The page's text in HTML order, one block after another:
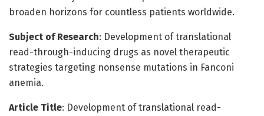
broaden horizons for countless patients worldwide.
Subject of Research: Development of translational
read-through-inducing drugs as novel therapeutic
strategies targeting nonsense mutations in Fanconi
anemia.
Article Title: Development of translational read-